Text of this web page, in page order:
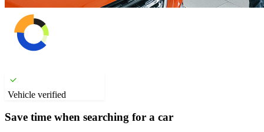
Vehicle verified
Save time when searching for a car